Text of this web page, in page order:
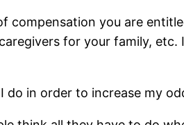
compensation you are
for your family,
do in order to increase my